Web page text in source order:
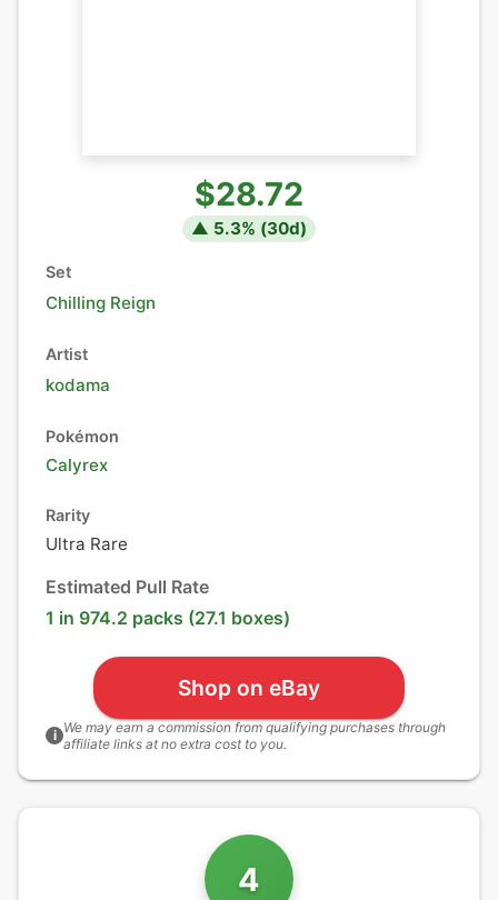
$28.72
▲ 5.3% (30d)
Set
Chilling Reign
Artist
kodama
Pokémon
Calyrex
Rarity
Ultra Rare
Estimated Pull Rate
1 in 974.2 packs (27.1 boxes)
Shop on eBay
i We may earn a commission from qualifying purchases through
affiliate links at no extra cost to you.
4